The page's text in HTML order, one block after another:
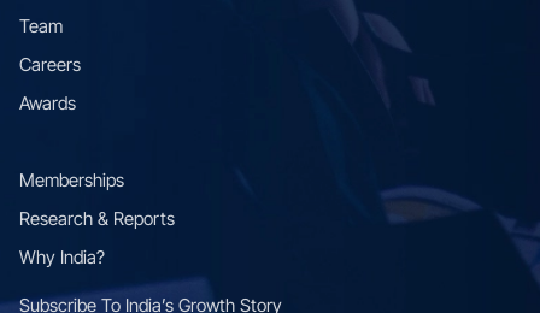
Team
Careers
Awards
Memberships
Research & Reports
Why India?
Subscribe To Indiaʼs Growth Story